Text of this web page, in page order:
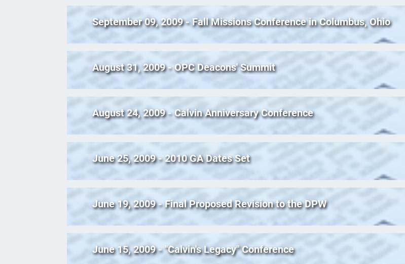
September 09, 2009 - Fall Missions Conference in Columbus, Ohio
August 31, 2009 - OPC Deacons' Summit
August 24, 2009 - Calvin Anniversary Conference
June 25, 2009 - 2010 GA Dates Set
June 19, 2009 - Final Proposed Revision to the DPW
June 15, 2009 - "Calvin's Legacy" Conference